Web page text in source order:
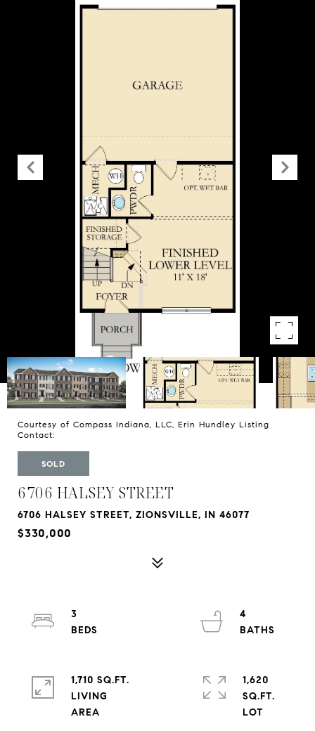
Courtesy of Compass Indiana, LLC, Erin Hundley Listing
Contact:
SOLD
6706 HALSEY STREET
6706 HALSEY STREET, ZIONSVILLE, IN 46077
$330,000
3
4
1,710 SQ.FT.
LIVING
1,620
SQ.FT.